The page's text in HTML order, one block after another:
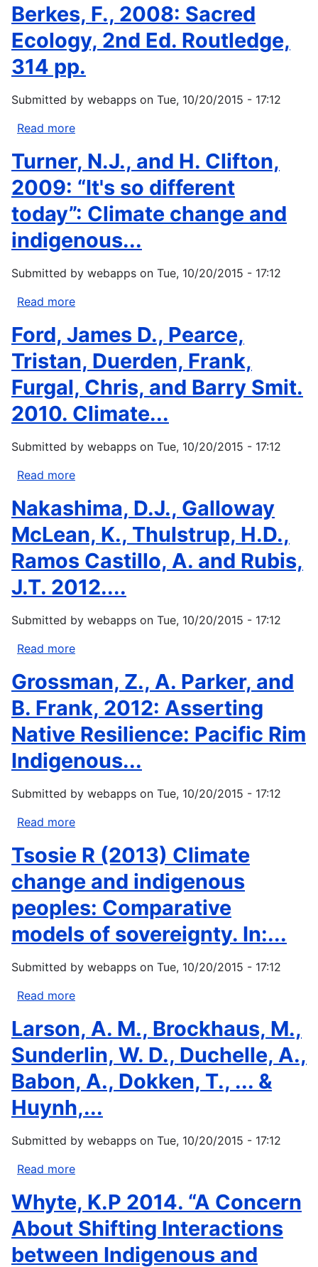
on...
T.;
Hardison,
P.
2005.
climate
change
and
water
law.
Paper...
Berkes, F., 2008: Sacred
Ecology, 2nd Ed. Routledge,
314 pp.
Submitted by webapps on Tue, 10/20/2015 - 17:12
Read more
F.,
2008:
Sacred
Ecology,
Ed.
314
Turner, N.J., and H. Clifton,
2009: “It's so different
today”: Climate change and
indigenous...
Submitted by webapps on Tue, 10/20/2015 - 17:12
Read more
N.J.,
and
H.
Clifton,
2009:
“It's
different
change
and
indigenous...
Ford, James D., Pearce,
Tristan, Duerden, Frank,
Furgal, Chris, and Barry Smit.
2010. Climate...
Submitted by webapps on Tue, 10/20/2015 - 17:12
Read more
James
Pearce,
Tristan,
Duerden,
Frank,
Chris,
Smit.
2010.
Climate...
Nakashima, D.J., Galloway
McLean, K., Thulstrup, H.D.,
Ramos Castillo, A. and Rubis,
J.T. 2012....
Submitted by webapps on Tue, 10/20/2015 - 17:12
Read more
D.J.,
Galloway
McLean,
K.,
H.D.,
Castillo,
Rubis,
J.T.
2012....
Grossman, Z., A. Parker, and
B. Frank, 2012: Asserting
Native Resilience: Pacific Rim
Indigenous...
Submitted by webapps on Tue, 10/20/2015 - 17:12
Read more
Z.,
Parker,
and
Frank,
Asserting
Pacific
Rim
Indigenous...
Tsosie R (2013) Climate
change and indigenous
peoples: Comparative
models of sovereignty. In:...
Submitted by webapps on Tue, 10/20/2015 - 17:12
Read more
R
(2013)
Climate
change
and
indigenous
Comparative
sovereignty.
In:...
Larson, A. M., Brockhaus, M.,
Sunderlin, W. D., Duchelle, A.,
Babon, A., Dokken, T., ... &
Huynh,...
Submitted by webapps on Tue, 10/20/2015 - 17:12
Read more
A.
M.,
Brockhaus,
M.,
Whyte, K.P 2014. “A Concern
About Shifting Interactions
between Indigenous and